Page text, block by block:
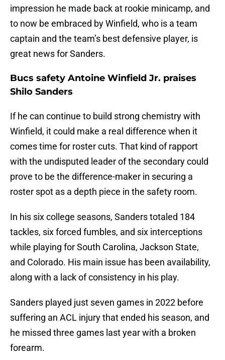
impression he made back at rookie minicamp, and
to now be embraced by Winfield, who is a team
captain and the team’s best defensive player, is
great news for Sanders.
Bucs safety Antoine Winfield Jr. praises
Shilo Sanders
If he can continue to build strong chemistry with
Winfield, it could make a real difference when it
comes time for roster cuts. That kind of rapport
with the undisputed leader of the secondary could
prove to be the difference-maker in securing a
roster spot as a depth piece in the safety room.
In his six college seasons, Sanders totaled 184
tackles, six forced fumbles, and six interceptions
while playing for South Carolina, Jackson State,
and Colorado. His main issue has been availability,
along with a lack of consistency in his play.
Sanders played just seven games in 2022 before
suffering an ACL injury that ended his season, and
he missed three games last year with a broken
forearm.